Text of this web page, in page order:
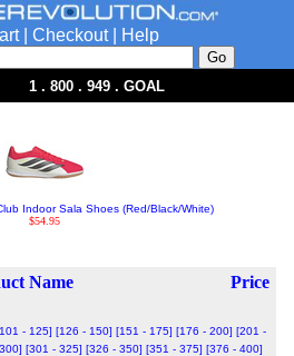
| Checkout|
Help
1 . 800 . 949 . GOAL
Indoor Sala Shoes (Red/Black/White)
$54.95
Name Price
- 125] [126 - 150] [151 - 175] [176 - 200] [201 -
[301 - 325] [326 - 350] [351 - 375] [376 - 400]